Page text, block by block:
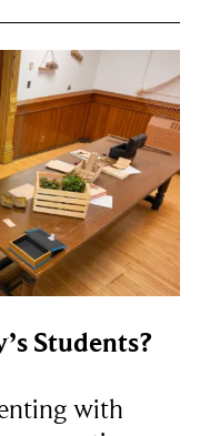
Students?
with